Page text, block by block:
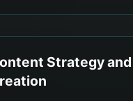
Strategy and